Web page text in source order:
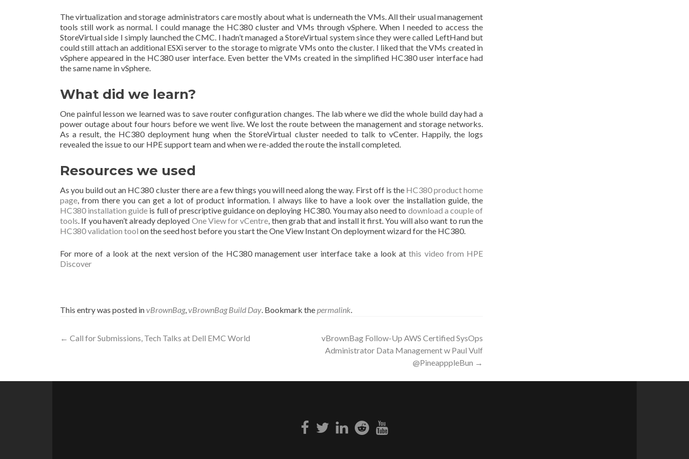
The virtualization and storage administrators care mostly about what is underneath the VMs. All their usual management
tools still work as normal. I could manage the HC380 cluster and VMs through vSphere. When I needed to access the
StoreVirtual side I simply launched the CMC. I hadn’t managed a StoreVirtual system since they were called LeftHand but
could still attach an additional ESXi server to the storage to migrate VMs onto the cluster. I liked that the VMs created in
vSphere appeared in the HC380 user interface. Even better the VMs created in the simplified HC380 user interface had
the same name in vSphere.
What did we learn?
One painful lesson we learned was to save router configuration changes. The lab where we did the whole build day had a
power outage about four hours before we went live. We lost the route between the management and storage networks.
As a result, the HC380 deployment hung when the StoreVirtual cluster needed to talk to vCenter. Happily, the logs
revealed the issue to our HPE support team and when we re-added the route the install completed.
Resources we used
As you build out an HC380 cluster there are a few things you will need along the way. First off is the HC380 product home
page, from there you can get a lot of product information. I always like to have a look over the installation guide, the
HC380 installation guide is full of prescriptive guidance on deploying HC380. You may also need to download a couple of
tools. If you haven’t already deployed One View for vCentre, then grab that and install it first. You will also want to run the
HC380 validation tool on the seed host before you start the One View Instant On deployment wizard for the HC380.
For more of a look at the next version of the HC380 management user interface take a look atthis video from HPE
Discover
This entry was posted invBrownBag,vBrownBag Build Day. Bookmark thepermalink.
Post
← Call for Submissions, Tech Talks at Dell EMC World
vBrownBag Follow-Up AWS Certified SysOps
Administrator Data Management w Paul Vulf
@PineapppleBun →
Facebook
link
Twitter
link
Linkedin
link
Reddit
link
Youtube
link